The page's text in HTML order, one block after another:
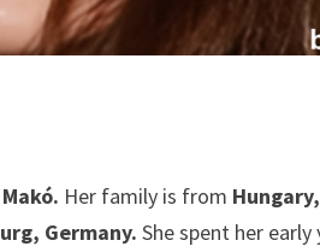
Her family is from Hungary,
Germany. She spent her